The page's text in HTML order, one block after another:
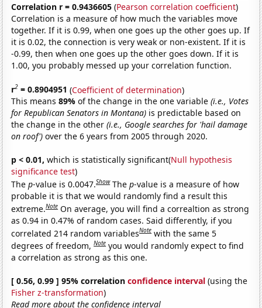
Correlation r = 0.9436605 (Pearson correlation coefficient)
Correlation is a measure of how much the variables move
together. If it is 0.99, when one goes up the other goes up. If
it is 0.02, the connection is very weak or non-existent. If it is
-0.99, then when one goes up the other goes down. If it is
1.00, you probably messed up your correlation function.
r2 = 0.8904951 (Coefficient of determination)
This means89%of the change in the one variable(i.e., Votes
for Republican Senators in Montana) is predictable based on
the change in the other(i.e., Google searches for 'hail damage
on roof') over the 6 years from 2005 through 2020.
p < 0.01, which is statistically significant(Null hypothesis
significance test)
Thep-value is 0.0047.Show Thep-value is a measure of how
probable it is that we would randomly find a result this
extreme.Note On average, you will find a correaltion as strong
as 0.94 in 0.47% of random cases. Said differently, if you
correlated 214 random variablesNote with the same 5
degrees of freedom,Note you would randomly expect to find
a correlation as strong as this one.
[ 0.56, 0.99 ] 95% correlationconfidence interval (using the
Fisher z-transformation)
Read more about the confidence interval